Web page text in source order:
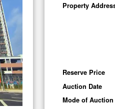
Property
Reserve Price
Auction Date
Mode of Auction